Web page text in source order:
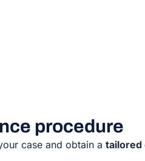
procedure
case and obtain a tailored